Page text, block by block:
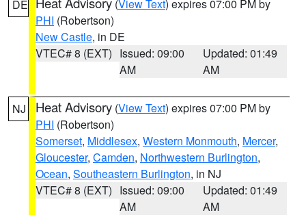
DE (View Text) expires 07:00 PM by
PHI (Robertson)
New Castle, in DE
VTEC# 8 (EXT) Issued: 09:00
AM
Updated: 01:49
AM
NJ Heat Advisory (View Text) expires 07:00 PM by
PHI (Robertson)
Somerset, Middlesex, Western Monmouth, Mercer,
Gloucester, Camden, Northwestern Burlington,
Ocean, Southeastern Burlington, in NJ
VTEC# 8 (EXT) Issued: 09:00
AM
Updated: 01:49
AM